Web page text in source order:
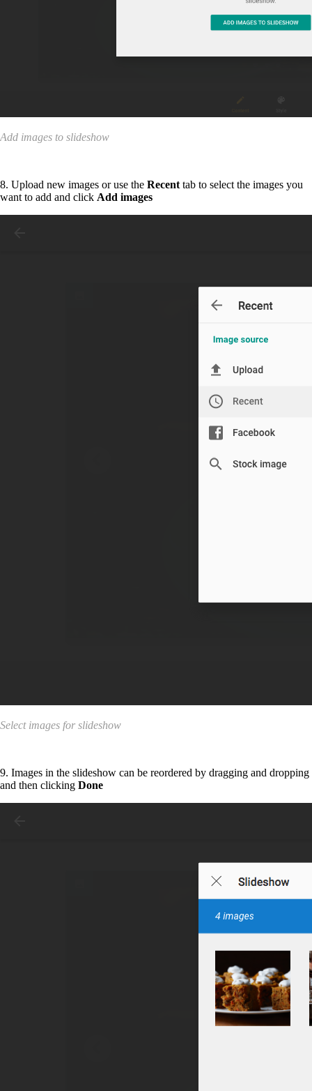
Add images to slideshow
8. Upload new images or use the Recent tab to select the images you
want to add and click Add images
Select images for slideshow
9. Images in the slideshow can be reordered by dragging and dropping
and then clicking Done